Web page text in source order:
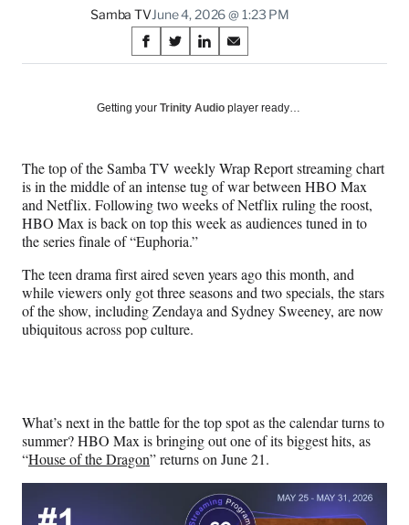
Samba TV June 4, 2026 @ 1:23 PM
Share
on
Social
S
h
r
F
a
c
e
b
o
o
k
S
h
r
X
(
f
o
r
m
e
r
l
y
t
e
r
)
S
h
r
L
i
n
k
d
I
n
S
h
r
E
m
a
i
Getting your Trinity Audio player ready…
The top of the Samba TV weekly Wrap Report streaming chart
is in the middle of an intense tug of war between HBO Max
and Netflix. Following two weeks of Netflix ruling the roost,
HBO Max is back on top this week as audiences tuned in to
the series finale of “Euphoria.”
The teen drama first aired seven years ago this month, and
while viewers only got three seasons and two specials, the stars
of the show, including Zendaya and Sydney Sweeney, are now
ubiquitous across pop culture.
What’s next in the battle for the top spot as the calendar turns to
summer? HBO Max is bringing out one of its biggest hits, as
“House of the Dragon” returns on June 21.